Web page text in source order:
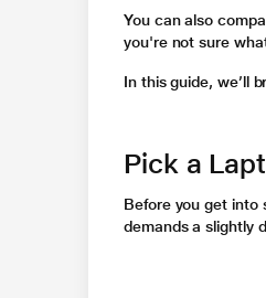
You can also
you're not sure
In this guide, we’ll
Pick a
Before you get into
demands a slightly